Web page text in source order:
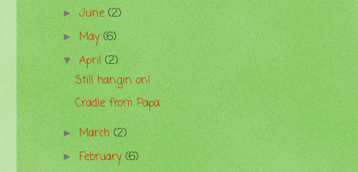
►June(2)
►May(6)
▼April(2)
Still hangin on!
Cradle from Papa
►March(2)
►February(6)